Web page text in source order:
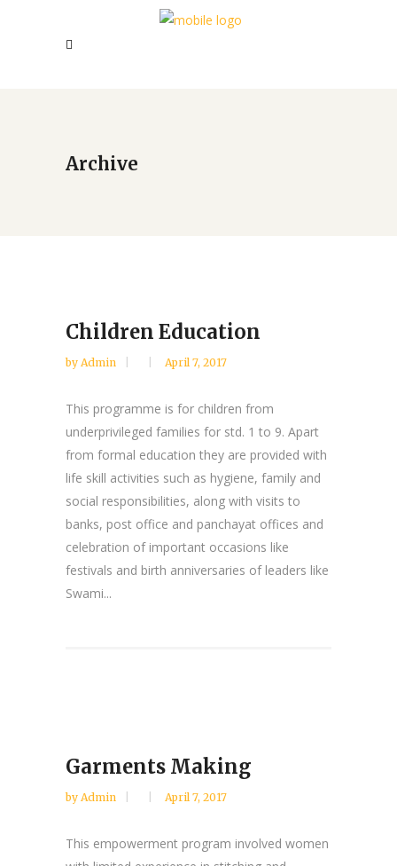
Archive
Children Education
by Admin April 7, 2017
This programme is for children from
underprivileged families for std. 1 to 9. Apart
from formal education they are provided with
life skill activities such as hygiene, family and
social responsibilities, along with visits to
banks, post office and panchayat offices and
celebration of important occasions like
festivals and birth anniversaries of leaders like
Swami...
Garments Making
by Admin April 7, 2017
This empowerment program involved women